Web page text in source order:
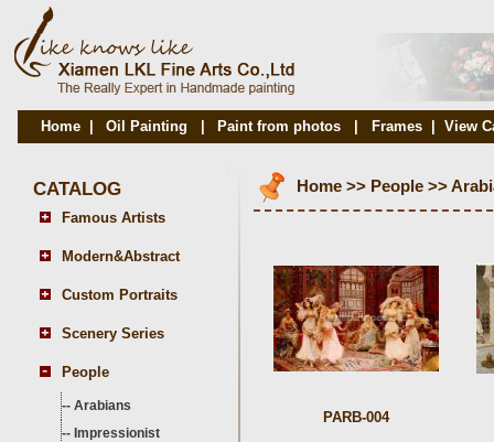
Home Oil Painting Paint from photos Frames View
CATALOG
Famous Artists
Modern&Abstract
Custom Portraits
Scenery Series
People
-- Arabians
-- Impressionist
Home >> People >>
PARB-004